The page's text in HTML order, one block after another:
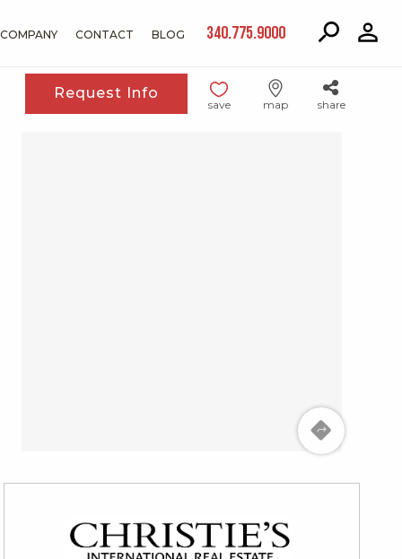
COMPANY CONTACT BLOG 340.775.9000
Request Info
save map share